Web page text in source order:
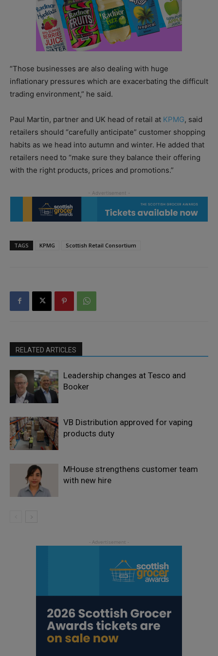
“Those businesses are also dealing with huge
inflationary pressures which are exacerbating the difficult
trading environment,” he said.
Paul Martin, partner and UK head of retail at KPMG, said
retailers should “carefully anticipate” customer shopping
habits as we head into autumn and winter. He added that
retailers need to “make sure they balance their offering
with the right products, prices and promotions.”
TAGS KPMG Scottish Retail Consortium
RELATED ARTICLES
Leadership changes at Tesco and
Booker
VB Distribution approved for vaping
products duty
MHouse strengthens customer team
with new hire